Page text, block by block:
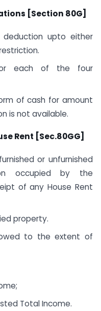
[Section 80G]
deduction upto either
each of the four
of cash for amount
is not available.
Rent [Sec.80GG]
or unfurnished
occupied by the
of any House Rent
property.
to the extent of
Total Income.